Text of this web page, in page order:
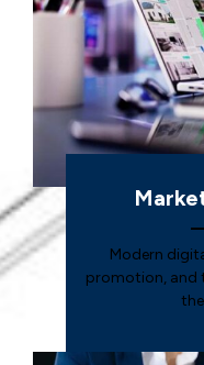
Modern
promotion, and